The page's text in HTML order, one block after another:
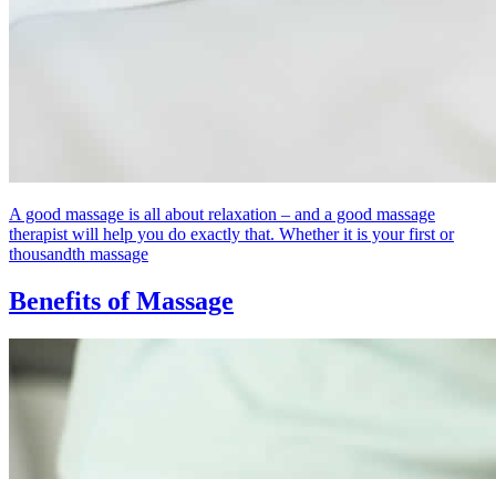
A good massage is all about relaxation – and a good massage
therapist will help you do exactly that. Whether it is your first or
thousandth massage
Benefits of Massage